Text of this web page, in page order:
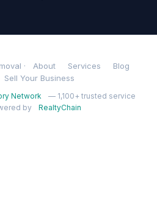
· About Services
Blog
Sell Your Business
Network
— 1,100+ trusted service
by
RealtyChain